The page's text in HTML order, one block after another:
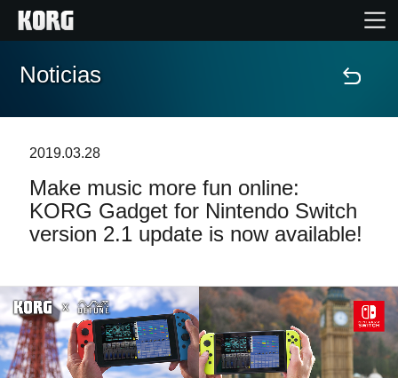
Inicio
Características
Eventos
Soporte
Localizador de Tiendas
Noticias
2019.03.28
Make music more fun online:
KORG Gadget for Nintendo Switch
version 2.1 update is now available!